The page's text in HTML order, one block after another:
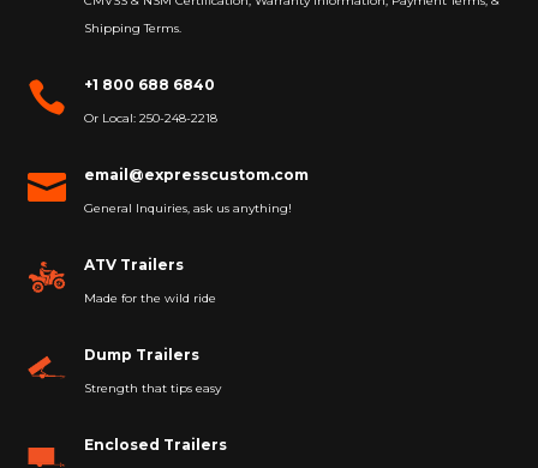
Shipping Terms.
 +1 800 688 6840
Or Local: 250-248-2218
 email@expresscustom.com
General Inquiries, ask us anything!
ATV Trailers
Made for the wild ride
Dump Trailers
Strength that tips easy
Enclosed Trailers